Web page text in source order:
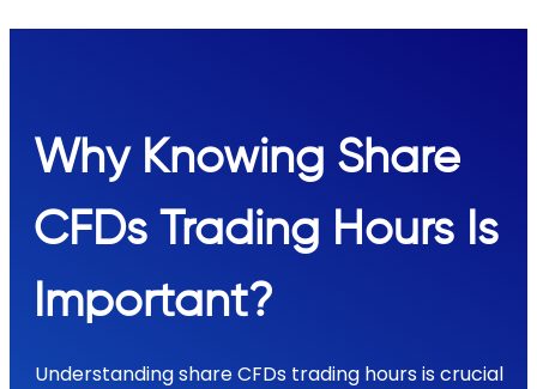
Why Knowing Share
CFDs Trading Hours Is
Important?
Understanding share CFDs trading hours is crucial